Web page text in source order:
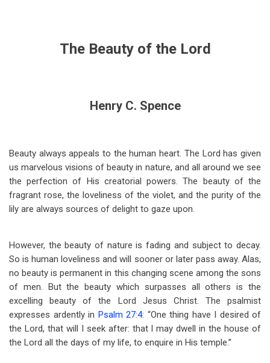
The Beauty of the Lord
Henry C. Spence
Beauty always appeals to the human heart. The Lord has given
us marvelous visions of beauty in nature, and all around we see
the perfection of His creatorial powers. The beauty of the
fragrant rose, the loveliness of the violet, and the purity of the
lily are always sources of delight to gaze upon.
However, the beauty of nature is fading and subject to decay.
So is human loveliness and will sooner or later pass away. Alas,
no beauty is permanent in this changing scene among the sons
of men. But the beauty which surpasses all others is the
excelling beauty of the Lord Jesus Christ. The psalmist
expresses ardently in Psalm 27:4: “One thing have I desired of
the Lord, that will I seek after: that I may dwell in the house of
the Lord all the days of my life, to enquire in His temple.”